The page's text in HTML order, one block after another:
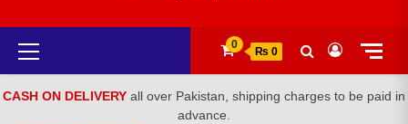
Primary
Menu
0
₨ 0
CASH ON DELIVERY all over Pakistan, shipping charges to be paid in
advance.